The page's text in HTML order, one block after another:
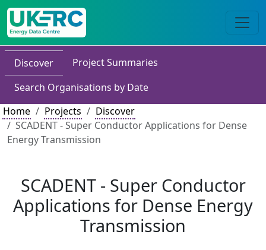
Discover
Project Summaries
Search Organisations by Date
Home
Projects
Discover
SCADENT - Super Conductor Applications for Dense
Energy Transmission
SCADENT - Super Conductor
Applications for Dense Energy
Transmission